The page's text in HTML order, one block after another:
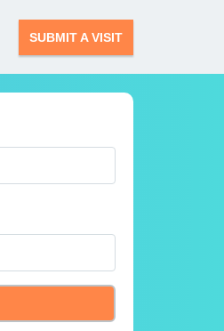
SUBMIT A VISIT